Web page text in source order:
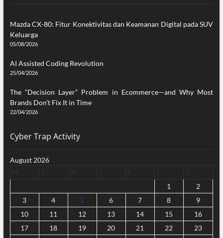
Mazda CX-80: Fitur Konektivitas dan Keamanan Digital pada SUV
Keluarga
05/08/2026
AI Assisted Coding Revolution
25/04/2026
The “Decision Layer” Problem in Ecommerce—and Why Most
Brands Don’t Fix It in Time
22/04/2026
Cyber Trap Activity
August 2026
1
2
3
4 5 6 7 8
9
10
11 12 13 14 15
16
17
18 19 20 21 22
23